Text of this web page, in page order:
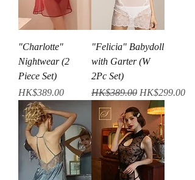
"Charlotte"
Nightwear (2
Piece Set)
Price
HK$389.00
"Felicia" Babydoll
with Garter (W
2Pc Set)
Regular Price
HK$389.00 Sale Price
HK$299.00